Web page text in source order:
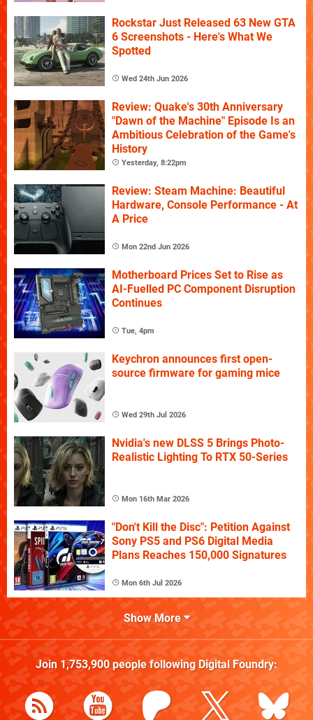
Rockstar Just Released 63 New GTA
6 Screenshots - Here's What We
Spotted
Wed 24th Jun 2026
Review: Quake's 30th Anniversary
"Dawn of the Machine" Episode Is an
Ambitious Celebration of the Game's
History
Yesterday, 8:22pm
Review: Steam Machine: Beautiful
Hardware, Console Performance - At
A Price
Mon 22nd Jun 2026
Motherboard Prices Set to Rise as
AI-Fuelled PC Component Disruption
Continues
Tue, 4pm
Keychron announces first open-
source firmware for gaming mice
Wed 29th Jul 2026
Nvidia's new DLSS 5 Brings Photo-
Realistic Lighting To RTX 50-Series
Mon 16th Mar 2026
"Don't Kill the Disc": Petition Against
Sony PS5 and PS6 Digital Media
Plans Reaches 150,000 Signatures
Mon 6th Jul 2026
Show More
Join 1,753,900people following Digital Foundry: